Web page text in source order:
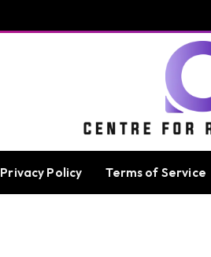
Privacy Policy Terms of Service